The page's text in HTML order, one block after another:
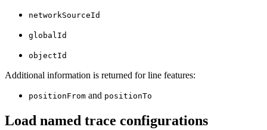
networkSourceId
globalId
objectId
Additional information is returned for line features:
positionFrom and positionTo
Load named trace configurations